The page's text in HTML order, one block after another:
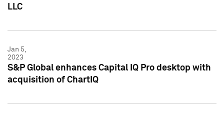
LLC
Jan 5,
2023
S&P Global enhances Capital IQ Pro desktop with
acquisition of ChartIQ